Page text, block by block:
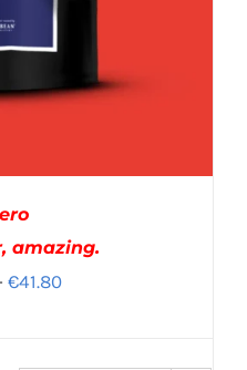
amazing.
€41.80Price